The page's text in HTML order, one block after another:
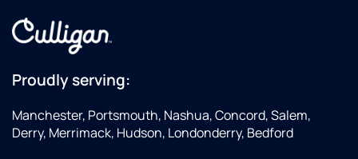
Proudly serving:
Manchester, Portsmouth, Nashua, Concord, Salem,
Derry, Merrimack, Hudson, Londonderry, Bedford